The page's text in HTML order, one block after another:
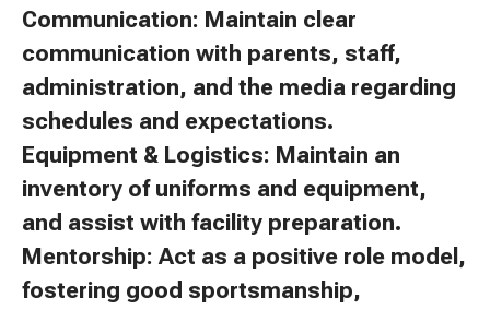
Communication: Maintain clear
communication with parents, staff,
administration, and the media regarding
schedules and expectations.
Equipment & Logistics: Maintain an
inventory of uniforms and equipment,
and assist with facility preparation.
Mentorship: Act as a positive role model,
fostering good sportsmanship,